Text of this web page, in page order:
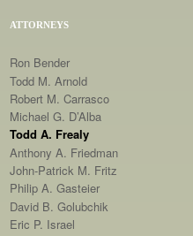
ATTORNEYS
Ron Bender
Todd M. Arnold
Robert M. Carrasco
Michael G. D’Alba
Todd A. Frealy
Anthony A. Friedman
John-Patrick M. Fritz
Philip A. Gasteier
David B. Golubchik
Eric P. Israel